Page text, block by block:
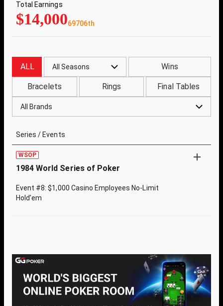
Total Earnings
$14,00069706th
ALL All Seasons Wins
Bracelets Rings Final Tables
All Brands
Series / Events
WSOP
1984 World Series of Poker
Event #8: $1,000 Casino Employees No-Limit
Hold'em